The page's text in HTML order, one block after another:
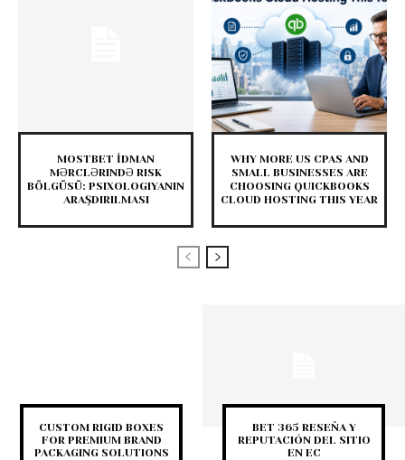
MOSTBET İDMAN
MƏRCLƏRINDƏ RISK
BÖLGÜSÜ: PSIXOLOGIYANIN
ARAŞDIRILMASI
WHY MORE US CPAS AND
SMALL BUSINESSES ARE
CHOOSING QUICKBOOKS
CLOUD HOSTING THIS YEAR
CUSTOM RIGID BOXES
FOR PREMIUM BRAND
PACKAGING SOLUTIONS
BET 365 RESEÑA Y
REPUTACIÓN DEL SITIO
EN EC